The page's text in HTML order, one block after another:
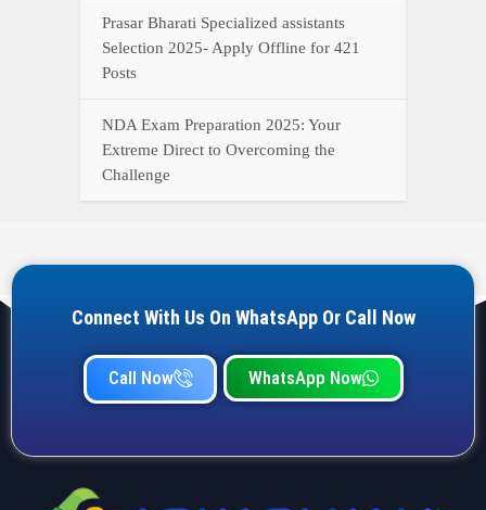
Prasar Bharati Specialized assistants
Selection 2025- Apply Offline for 421
Posts
NDA Exam Preparation 2025: Your
Extreme Direct to Overcoming the
Challenge
Connect With Us On WhatsApp Or Call Now
Call Now WhatsApp Now